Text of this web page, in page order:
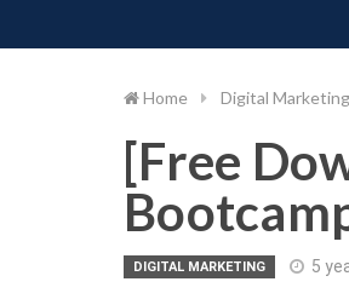
to
Home Digital Marketing
[Free
DIGITAL MARKETING 5